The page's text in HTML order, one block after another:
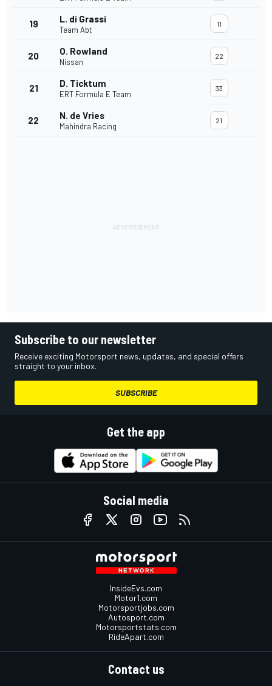
19 L. di Grassi
Team Abt
11
20 O. Rowland
Nissan
22
21 D. Ticktum
ERT Formula E Team
33
22 N. de Vries
Mahindra Racing
21
Subscribe to our newsletter
Receive exciting Motorsport news, updates, and special offers
straight to your inbox.
SUBSCRIBE
Get the app
Social media
InsideEvs.com
Motor1.com
Motorsportjobs.com
Autosport.com
Motorsportstats.com
RideApart.com
Contact us